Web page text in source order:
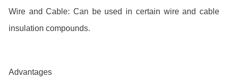
Wire and Cable: Can be used in certain wire and cable
insulation compounds.
Advantages